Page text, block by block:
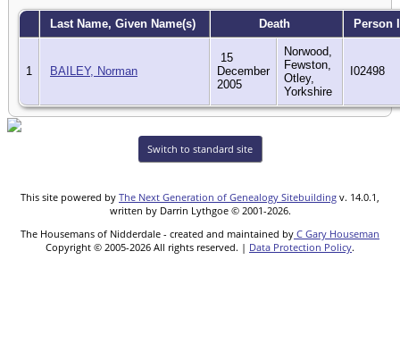
Last Name, Given Name(s) Death Person
1 BAILEY, Norman
15
December
2005
Norwood,
Fewston,
Otley,
Yorkshire
I02498
Switch to standard site
This site powered by The Next Generation of Genealogy Sitebuilding v. 14.0.1,
written by Darrin Lythgoe © 2001-2026.
The Housemans of Nidderdale - created and maintained by C Gary Houseman
Copyright © 2005-2026 All rights reserved. | Data Protection Policy.